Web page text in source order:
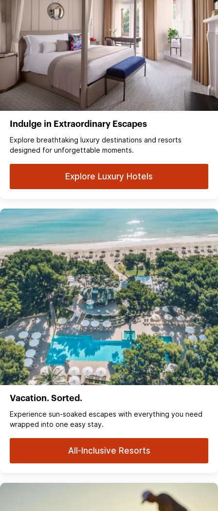
Indulge in Extraordinary Escapes
Explore breathtaking luxury destinations and resorts
designed for unforgettable moments.
Explore Luxury Hotels
Vacation. Sorted.
Experience sun‑soaked escapes with everything you need
wrapped into one easy stay.
All-Inclusive Resorts